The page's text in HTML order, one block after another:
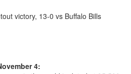
victory, 13-0 vs Buffalo Bills
4: